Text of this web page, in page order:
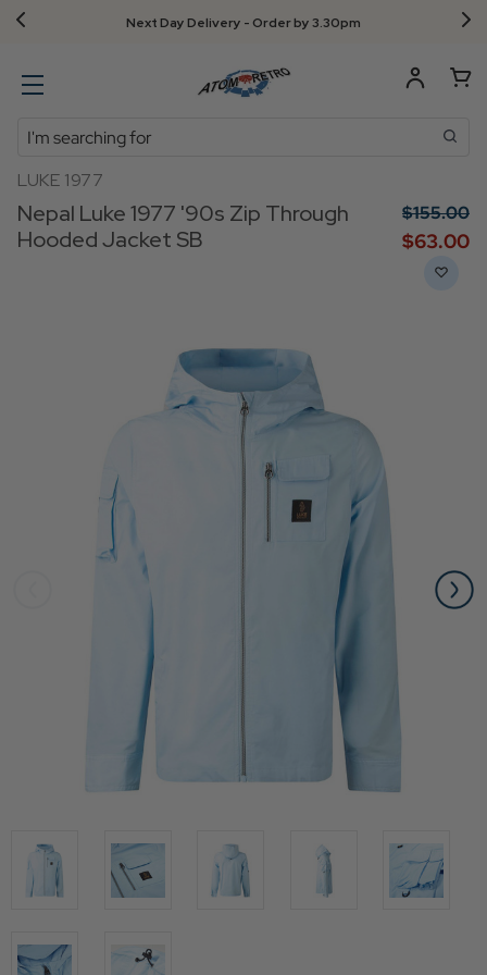
Next Day Delivery - Order by 3.30pm
Search
LUKE 1977
Nepal Luke 1977 '90s Zip Through
Hooded Jacket SB
$‌155.00
$‌63.00